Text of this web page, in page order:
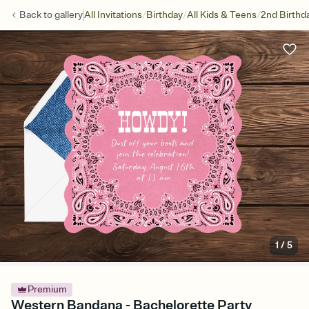
Back togalleryAll Invitations/Birthday/All Kids & Teens/2nd
1 /5
Premium
Western Bandana - Bachelorette Party